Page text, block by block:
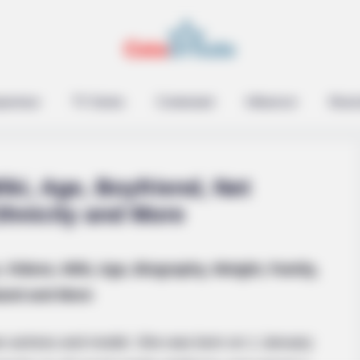
Age, Boyfriend, Net
and More
Wiki, Age, Biography, Weight, Family,
and More
Are Quietly Using
Remember Tiger's Ex-